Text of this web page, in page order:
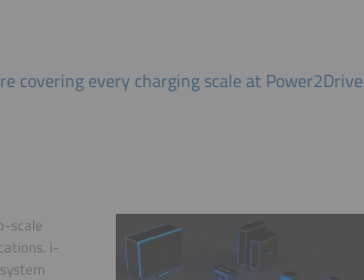
covering every charging scale at Power2Drive
scale
i-